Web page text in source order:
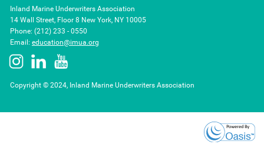
Inland Marine Underwriters Association
14 Wall Street, Floor 8 New York, NY 10005
Phone: (212) 233 - 0550
Email: education@imua.org
Copyright © 2024, Inland Marine Underwriters Association